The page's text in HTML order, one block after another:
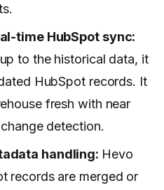
time HubSpot sync:
to the historical data, it
HubSpot records. It
fresh with near
detection.
handling: Hevo
records are merged or